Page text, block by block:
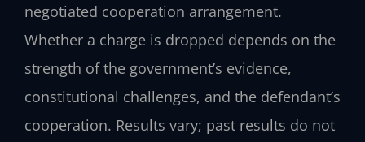
negotiated cooperation arrangement.
Whether a charge is dropped depends on the
strength of the government’s evidence,
constitutional challenges, and the defendant’s
cooperation. Results vary; past results do not